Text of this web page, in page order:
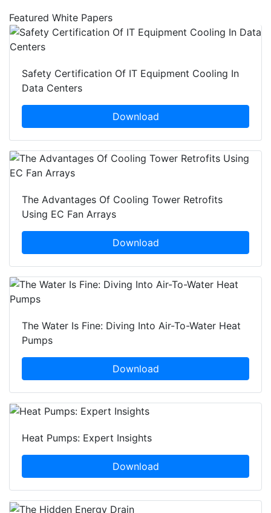
Featured White Papers
Safety Certification Of IT Equipment Cooling In
Data Centers
Download
The Advantages Of Cooling Tower Retrofits
Using EC Fan Arrays
Download
The Water Is Fine: Diving Into Air-To-Water Heat
Pumps
Download
Heat Pumps: Expert Insights
Download